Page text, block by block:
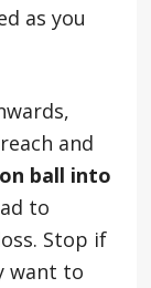
as you
and
ball into
to
Stop if
want to